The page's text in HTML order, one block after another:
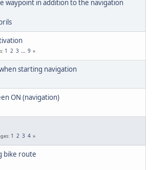
waypoint in addition to the navigation
1 2 3 ... 9
starting navigation
ON (navigation)
1 2 3 4
bike route